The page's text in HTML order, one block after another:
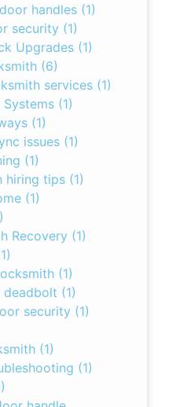
handles (1)
security (1)
Upgrades (1)
(6)
services (1)
(1)
(1)
issues (1)
(1)
hiring tips (1)
(1)
Recovery (1)
(1)
(1)
security (1)
(1)
(1)